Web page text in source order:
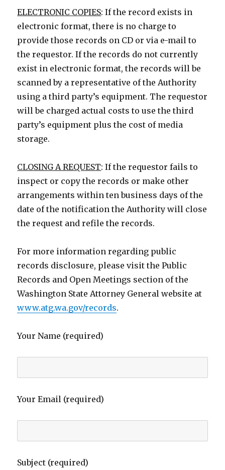
ELECTRONIC COPIES: If the record exists in
electronic format, there is no charge to
provide those records on CD or via e-mail to
the requestor. If the records do not currently
exist in electronic format, the records will be
scanned by a representative of the Authority
using a third party’s equipment. The requestor
will be charged actual costs to use the third
party’s equipment plus the cost of media
storage.
CLOSING A REQUEST: If the requestor fails to
inspect or copy the records or make other
arrangements within ten business days of the
date of the notification the Authority will close
the request and refile the records.
For more information regarding public
records disclosure, please visit the Public
Records and Open Meetings section of the
Washington State Attorney General website at
www.atg.wa.gov/records.
Your Name (required)
Your Email (required)
Subject (required)